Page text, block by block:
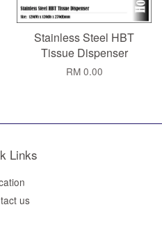
Stainless Steel HBT
Tissue Dispenser
RM 0.00
Links
us